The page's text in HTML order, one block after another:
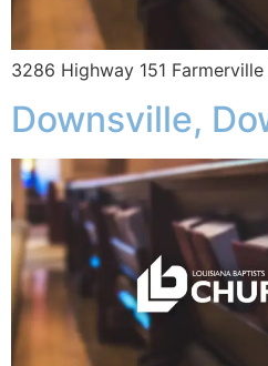
3286 Highway 151 Farmerville
Downsville,